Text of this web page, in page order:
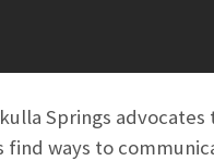
Springs
find ways to